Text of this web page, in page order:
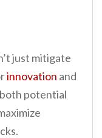
just mitigate
innovation and
potential